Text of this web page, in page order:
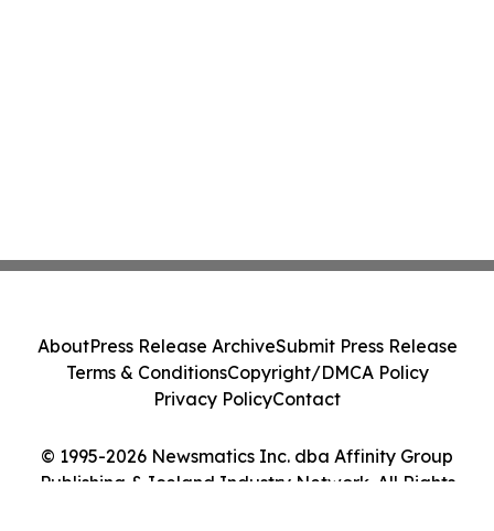
© 1995-2026 Newsmatics Inc. dba Affinity Group
Publishing & Iceland Industry Network. All Rights
AboutPress Release ArchiveSubmit Press Release
Terms & ConditionsCopyright/DMCA Policy
Privacy PolicyContact